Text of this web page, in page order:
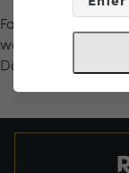
Fall in love with
works you know
Date Night” brings